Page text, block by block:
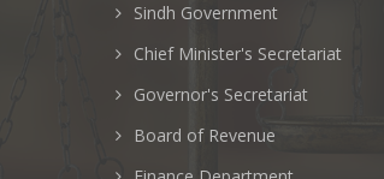
Sindh Government
Chief Minister's Secretariat
Governor's Secretariat
Board of Revenue